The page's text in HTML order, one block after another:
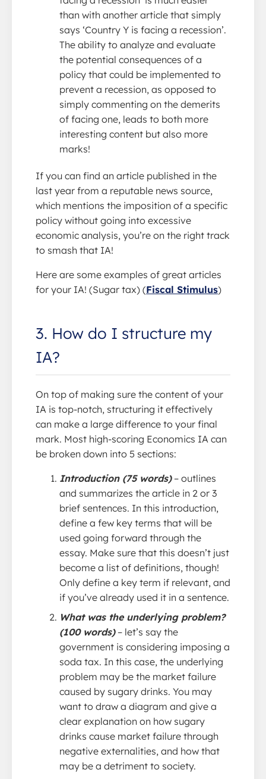
than with another article that simply
says ‘Country Y is facing a recession’.
The ability to analyze and evaluate
the potential consequences of a
policy that could be implemented to
prevent a recession, as opposed to
simply commenting on the demerits
of facing one, leads to both more
interesting content but also more
marks!
If you can find an article published in the
last year from a reputable news source,
which mentions the imposition of a specific
policy without going into excessive
economic analysis, you’re on the right track
to smash that IA!
Here are some examples of great articles
for your IA! (Sugar tax) (Fiscal Stimulus)
3. How do I structure my
IA?
On top of making sure the content of your
IA is top-notch, structuring it effectively
can make a large difference to your final
mark. Most high-scoring Economics IA can
be broken down into 5 sections:
Introduction (75 words)– outlines
and summarizes the article in 2 or 3
brief sentences. In this introduction,
define a few key terms that will be
used going forward through the
essay. Make sure that this doesn’t just
become a list of definitions, though!
Only define a key term if relevant, and
if you’ve already used it in a sentence.
What was the underlying problem?
(100 words)– let’s say the
government is considering imposing a
soda tax. In this case, the underlying
problem may be the market failure
caused by sugary drinks. You may
want to draw a diagram and give a
clear explanation on how sugary
drinks cause market failure through
negative externalities, and how that
may be a detriment to society.